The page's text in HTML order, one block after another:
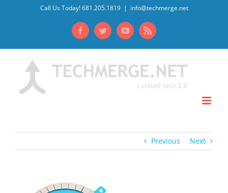
Call Us Today! 681.205.1819 | info@techmerge.net
FacebookTwitterYouTubeRss
Previous Next